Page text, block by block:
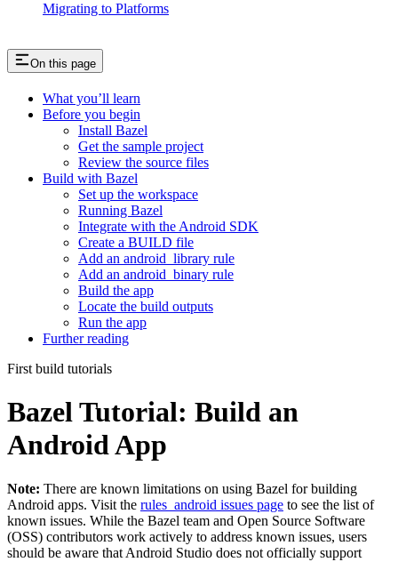
Migrating to Platforms
On this page
What you’ll learn
Before you begin
Install Bazel
Get the sample project
Review the source files
Build with Bazel
Set up the workspace
Running Bazel
Integrate with the Android SDK
Create a BUILD file
Add an android_library rule
Add an android_binary rule
Build the app
Locate the build outputs
Run the app
Further reading
First build tutorials
Bazel Tutorial: Build an
Android App
Note: There are known limitations on using Bazel for building
Android apps. Visit the rules_android issues page to see the list of
known issues. While the Bazel team and Open Source Software
(OSS) contributors work actively to address known issues, users
should be aware that Android Studio does not officially support